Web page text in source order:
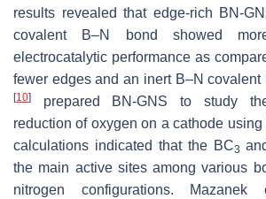
results revealed that edge-rich BN-
covalent B–N bond showed
electrocatalytic performance as
fewer edges and an inert B–N covalent
[10]
prepared BN-GNS to study
reduction of oxygen on a cathode
calculations indicated that the BC3
the main active sites among various
nitrogen configurations.